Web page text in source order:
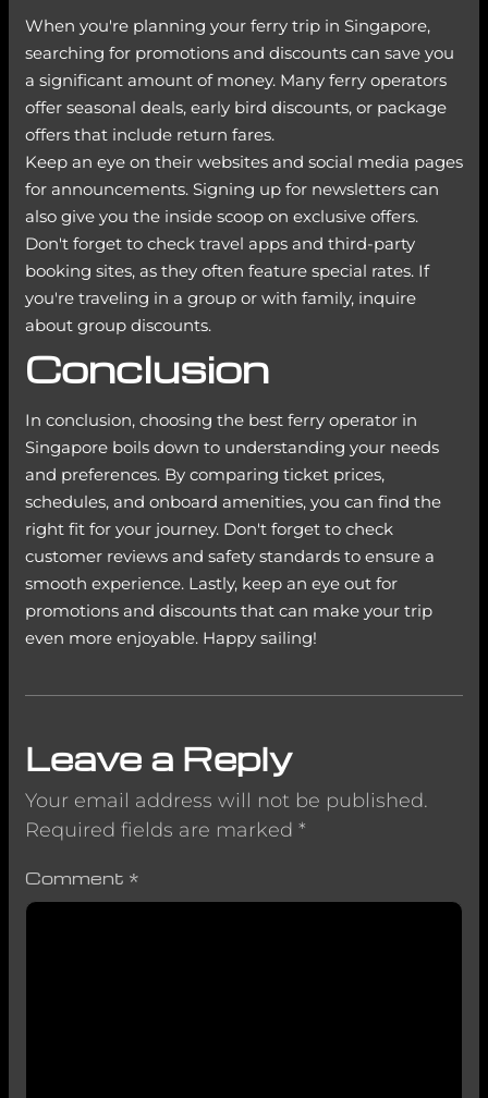
When you're planning your ferry trip in Singapore,
searching for promotions and discounts can save you
a significant amount of money. Many ferry operators
offer seasonal deals, early bird discounts, or package
offers that include return fares.
Keep an eye on their websites and social media pages
for announcements. Signing up for newsletters can
also give you the inside scoop on exclusive offers.
Don't forget to check travel apps and third-party
booking sites, as they often feature special rates. If
you're traveling in a group or with family, inquire
about group discounts.
Conclusion
In conclusion, choosing the best ferry operator in
Singapore boils down to understanding your needs
and preferences. By comparing ticket prices,
schedules, and onboard amenities, you can find the
right fit for your journey. Don't forget to check
customer reviews and safety standards to ensure a
smooth experience. Lastly, keep an eye out for
promotions and discounts that can make your trip
even more enjoyable. Happy sailing!
Leave a Reply
Your email address will not be published.
Required fields are marked *
Comment *